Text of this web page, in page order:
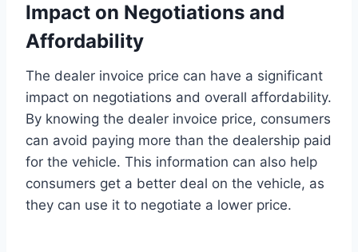
Impact on Negotiations and
Affordability
The dealer invoice price can have a significant
impact on negotiations and overall affordability.
By knowing the dealer invoice price, consumers
can avoid paying more than the dealership paid
for the vehicle. This information can also help
consumers get a better deal on the vehicle, as
they can use it to negotiate a lower price.